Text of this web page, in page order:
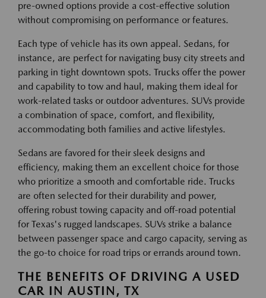
pre-owned options provide a cost-effective solution
without compromising on performance or features.
Each type of vehicle has its own appeal. Sedans, for
instance, are perfect for navigating busy city streets and
parking in tight downtown spots. Trucks offer the power
and capability to tow and haul, making them ideal for
work-related tasks or outdoor adventures. SUVs provide
a combination of space, comfort, and flexibility,
accommodating both families and active lifestyles.
Sedans are favored for their sleek designs and
efficiency, making them an excellent choice for those
who prioritize a smooth and comfortable ride. Trucks
are often selected for their durability and power,
offering robust towing capacity and off-road potential
for Texas's rugged landscapes. SUVs strike a balance
between passenger space and cargo capacity, serving as
the go-to choice for road trips or errands around town.
THE BENEFITS OF DRIVING A USED
CAR IN AUSTIN, TX